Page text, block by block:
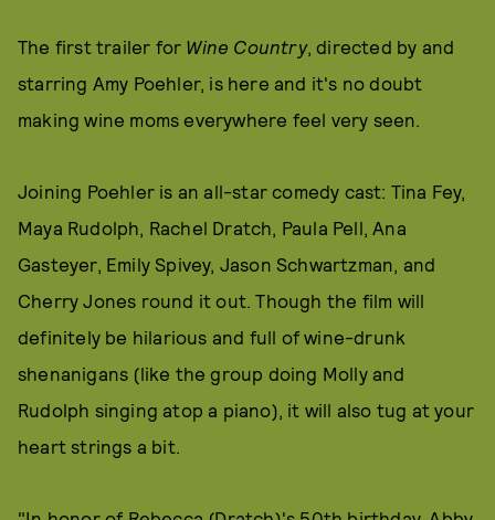
The first trailer for Wine Country, directed by and
starring Amy Poehler, is here and it's no doubt
making wine moms everywhere feel very seen.
Joining Poehler is an all-star comedy cast: Tina Fey,
Maya Rudolph, Rachel Dratch, Paula Pell, Ana
Gasteyer, Emily Spivey, Jason Schwartzman, and
Cherry Jones round it out. Though the film will
definitely be hilarious and full of wine-drunk
shenanigans (like the group doing Molly and
Rudolph singing atop a piano), it will also tug at your
heart strings a bit.